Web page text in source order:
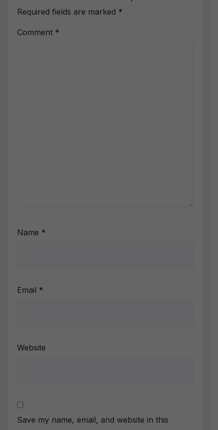
Required fields are marked *
Comment *
Name *
Email *
Website
Save my name, email, and website in this